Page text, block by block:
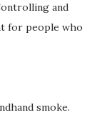
and
for people who
smoke.